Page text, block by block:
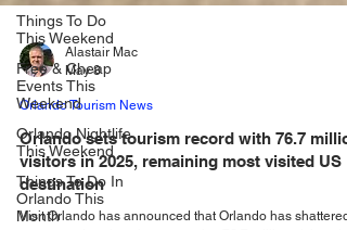
Things To Do
This Weekend
Free & Cheap
Events This
Weekend
Orlando Nightlife
This Weekend
Things To Do In
Orlando This
Month
Alastair Mac
May 8
Orlando Tourism News
Orlando sets tourism record with 76.7
visitors in 2025, remaining most visited US
destination